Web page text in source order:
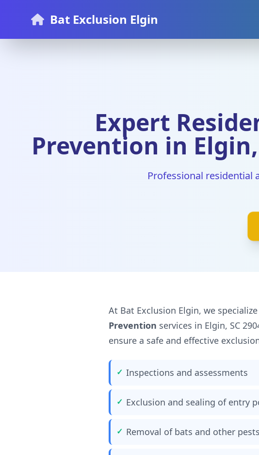
Bat Exclusion Elgin
Expert
Prevention in
Professional residential
At Bat Exclusion Elgin, we
Prevention services in Elgin, SC
ensure a safe and effective
Inspections and assessments
Exclusion and sealing of entry
Removal of bats and other pests